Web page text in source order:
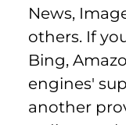
News,
others. If
Bing,
engines'
another